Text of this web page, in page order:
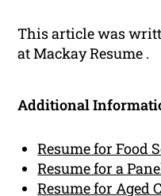
This article was
at Mackay Resume .
Additional
Resume for Food
Resume for a
Resume for Aged